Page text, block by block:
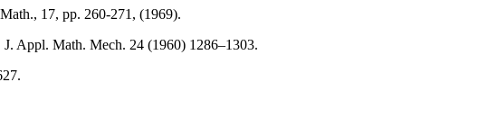
17, pp. 260-271, (1969).
Appl. Math. Mech. 24 (1960) 1286–1303.